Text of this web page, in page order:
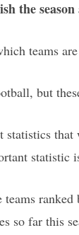
the
teams
but
statistics
statistic
so far this